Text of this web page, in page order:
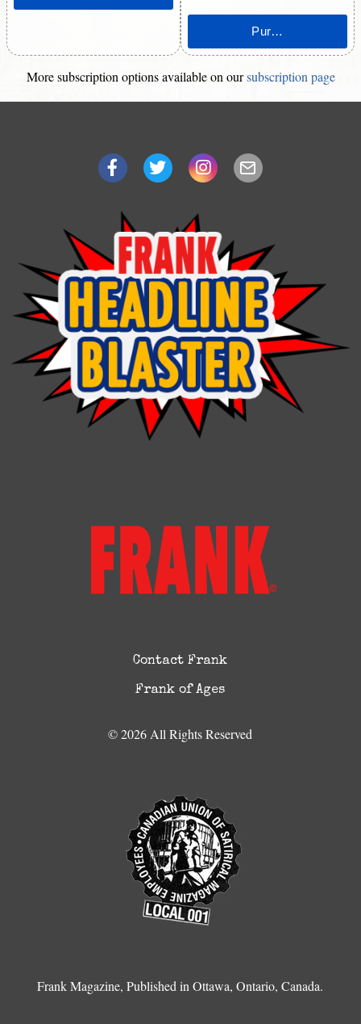
More subscription options available on oursubscription page
Contact Frank
Frank of Ages
© 2026 All Rights Reserved
Frank Magazine, Published in Ottawa, Ontario, Canada.